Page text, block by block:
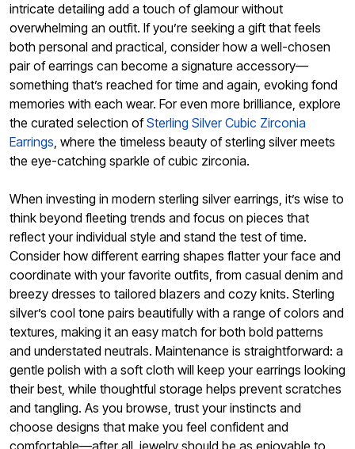
intricate detailing add a touch of glamour without
overwhelming an outfit. If you’re seeking a gift that feels
both personal and practical, consider how a well-chosen
pair of earrings can become a signature accessory—
something that’s reached for time and again, evoking fond
memories with each wear. For even more brilliance, explore
the curated selection ofSterling Silver Cubic Zirconia
Earrings, where the timeless beauty of sterling silver meets
the eye-catching sparkle of cubic zirconia.
When investing in modern sterling silver earrings, it’s wise to
think beyond fleeting trends and focus on pieces that
reflect your individual style and stand the test of time.
Consider how different earring shapes flatter your face and
coordinate with your favorite outfits, from casual denim and
breezy dresses to tailored blazers and cozy knits. Sterling
silver’s cool tone pairs beautifully with a range of colors and
textures, making it an easy match for both bold patterns
and understated neutrals. Maintenance is straightforward: a
gentle polish with a soft cloth will keep your earrings looking
their best, while thoughtful storage helps prevent scratches
and tangling. As you browse, trust your instincts and
choose designs that make you feel confident and